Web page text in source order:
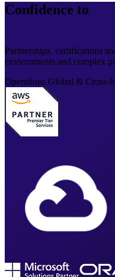
Confidence to
Partnerships, certifications
environments and complex
Operations Global & Cross-